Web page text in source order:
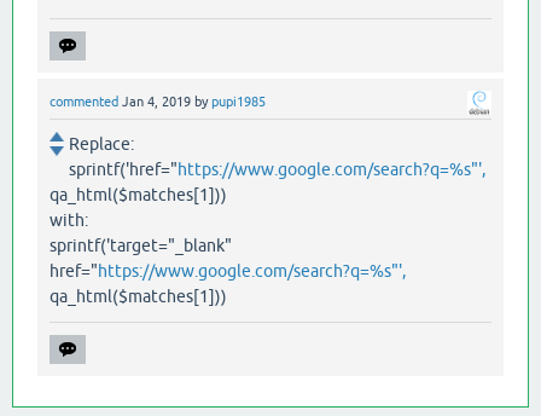
commented Jan 4, 2019 bypupi1985
Replace:
sprintf('href="https://www.google.com/search?q=%s"',
qa_html($matches[1]))
with:
sprintf('target="_blank"
href="https://www.google.com/search?q=%s"',
qa_html($matches[1]))